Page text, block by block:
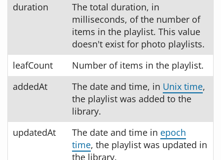
duration
The total duration, in
milliseconds, of the number of
items in the playlist. This value
doesn't exist for photo playlists.
leafCount
Number of items in the playlist.
addedAt
The date and time, in Unix time,
the playlist was added to the
library.
updatedAt
The date and time in epoch
time, the playlist was updated in
the library.